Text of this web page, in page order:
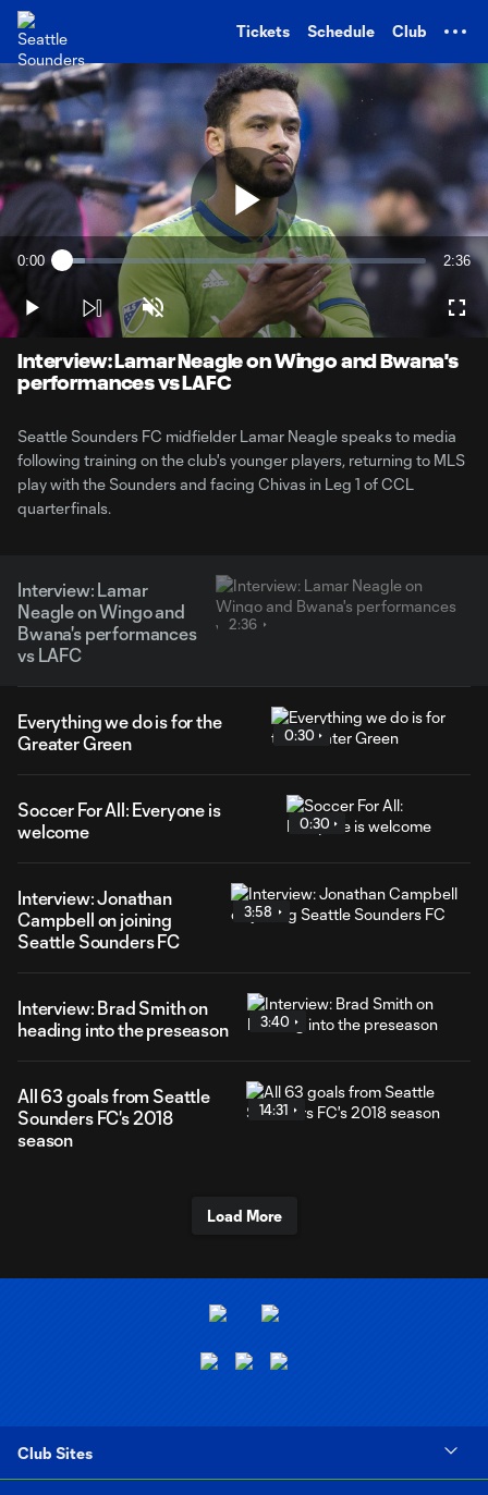
Tickets Schedule Club
Play
Video
Current
0:00 Loaded:
2:36
Play Unmute
Interview: Lamar Neagle on Wingo and Bwana's
performances vs LAFC
Seattle Sounders FC midfielder Lamar Neagle speaks to media
following training on the club's younger players, returning to MLS
play with the Sounders and facing Chivas in Leg 1 of CCL
quarterfinals.
Interview: Lamar
Neagle on Wingo and
Bwana's performances
vs LAFC
2:36
Everything we do is for the
Greater Green
0:30
Soccer For All: Everyone is
welcome
0:30
Interview: Jonathan
Campbell on joining
Seattle Sounders FC
3:58
Interview: Brad Smith on
heading into the preseason
3:40
All 63 goals from Seattle
Sounders FC's 2018
season
14:31
Load More
Club Sites